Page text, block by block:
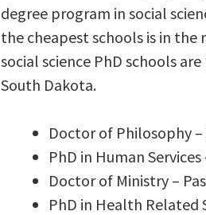
degree program in social
the cheapest schools is in the
social science PhD schools
South Dakota.
Doctor of Philosophy –
PhD in Human
Doctor of Ministry –
PhD in Health Related